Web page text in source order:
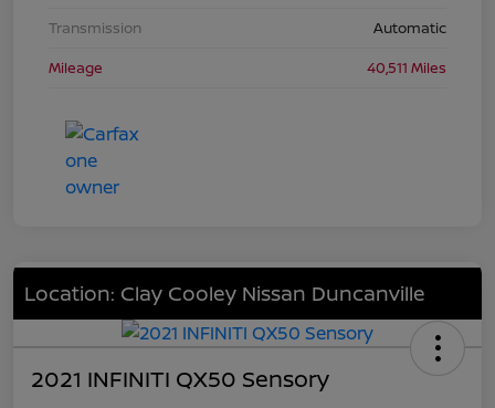
Transmission
Automatic
Mileage
40,511 Miles
Location: Clay Cooley Nissan Duncanville
2021 INFINITI QX50 Sensory